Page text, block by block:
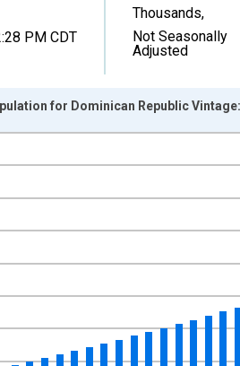
PM CDT
Thousands,
Not Seasonally
Adjusted
Thousands and yAxisRight.
for Dominican Republic